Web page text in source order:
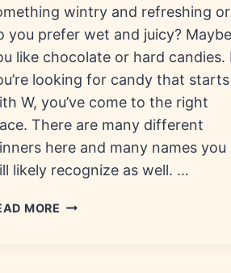
wintry and refreshing or
you prefer wet and juicy? Maybe
like chocolate or hard candies.
looking for candy that starts
W, you’ve come to the right
There are many different
here and many names you
likely recognize as well. …
MORE CANDY